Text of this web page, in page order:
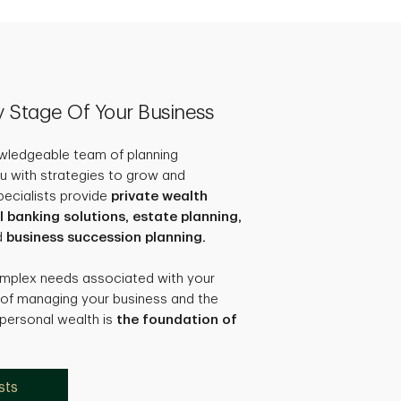
Stage Of Your Business
team of planning
with strategies to grow and
provide private wealth
banking solutions, estate planning,
business succession planning.
needs associated with your
managing your business and the
wealth is the foundation of